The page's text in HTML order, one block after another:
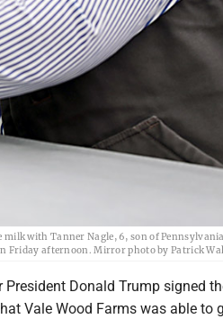
with Tanner Nagle, 6, son of
Friday afternoon. Mirror photo by Patrick
Donald Trump signed
Vale Wood Farms was able to